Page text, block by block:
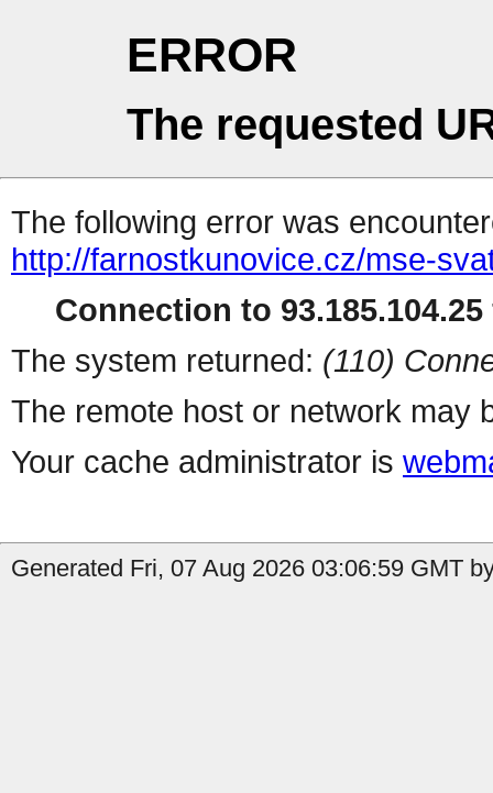
ERROR
The requested
The following error was
http://farnostkunovice.cz/mse-
Connection to
The system returned: (110)
The remote host or network may
Your cache administrator is
Generated Fri, 07 Aug 2026 03:06:59 GMT